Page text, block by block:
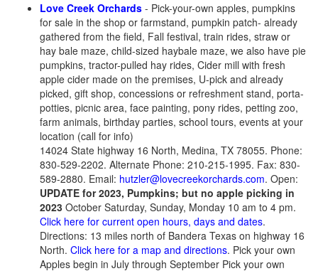
Love Creek Orchards - Pick-your-own apples, pumpkins
for sale in the shop or farmstand, pumpkin patch- already
gathered from the field, Fall festival, train rides, straw or
hay bale maze, child-sized haybale maze, we also have pie
pumpkins, tractor-pulled hay rides, Cider mill with fresh
apple cider made on the premises, U-pick and already
picked, gift shop, concessions or refreshment stand, porta-
potties, picnic area, face painting, pony rides, petting zoo,
farm animals, birthday parties, school tours, events at your
location (call for info)
14024 State highway 16 North, Medina, TX 78055. Phone:
830-529-2202. Alternate Phone: 210-215-1995. Fax: 830-
589-2880. Email: hutzler@lovecreekorchards.com. Open:
UPDATE for 2023, Pumpkins; but no apple picking in
2023 October Saturday, Sunday, Monday 10 am to 4 pm.
Click here for current open hours, days and dates.
Directions: 13 miles north of Bandera Texas on highway 16
North. Click here for a map and directions. Pick your own
Apples begin in July through September Pick your own